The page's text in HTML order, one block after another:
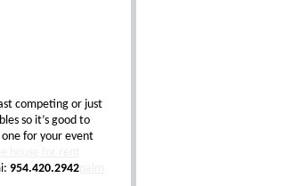
competing or just
so it’s good to
for your event
954.420.2942palm